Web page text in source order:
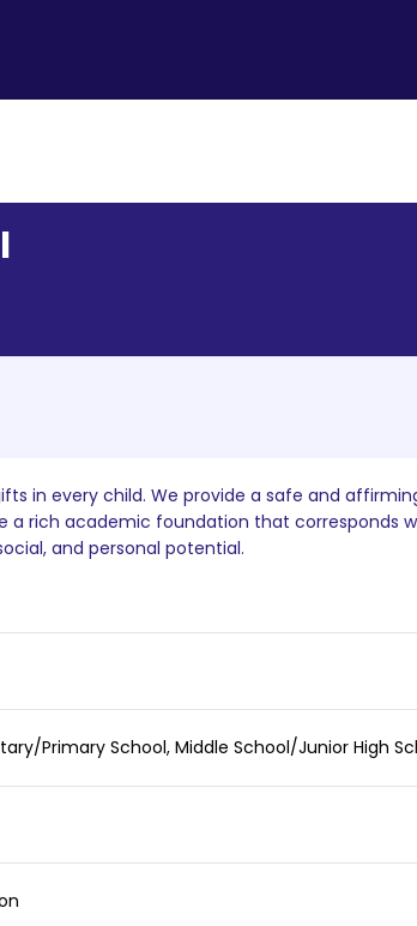
in every child. We provide a safe and
a rich academic foundation that corresponds
and personal potential.
Primary School, Middle School/Junior High